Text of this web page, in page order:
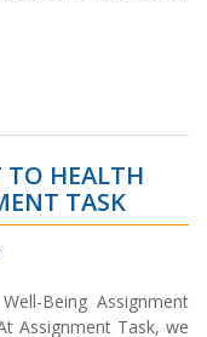
HEALTH
TASK
Being Assignment
Assignment Task, we